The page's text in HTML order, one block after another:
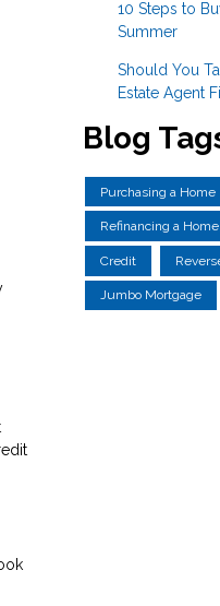
10 Steps to
Summer
Should You
Estate Agent
Blog
Purchasing a Home
Refinancing a Home
Credit
Jumbo Mortgage